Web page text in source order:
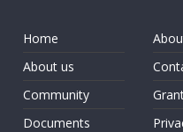
Home
About us
Community
Documents